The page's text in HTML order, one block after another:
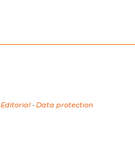
Editorial • Data protection